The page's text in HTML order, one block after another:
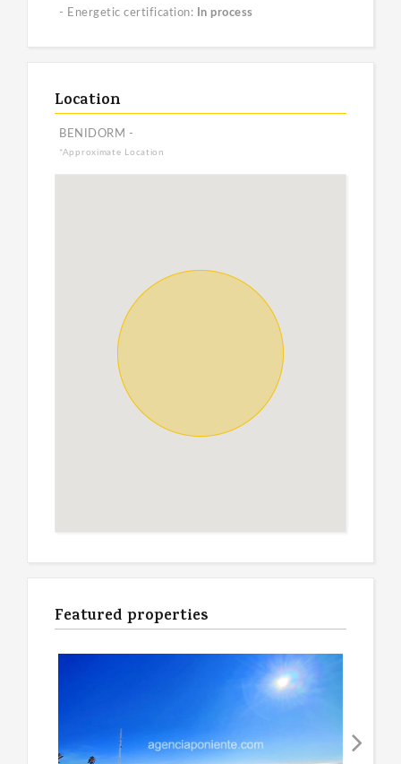
- Energetic certification:
In process
Location
BENIDORM -
*Approximate Location
Featured properties